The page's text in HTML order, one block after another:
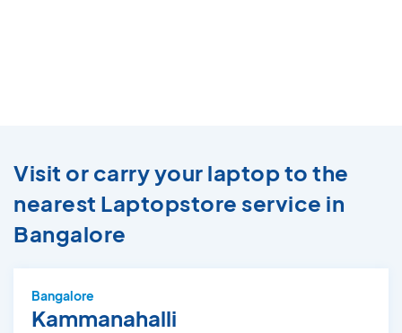
Visit or carry your laptop to the
nearest Laptopstore service in
Bangalore
Bangalore
Kammanahalli